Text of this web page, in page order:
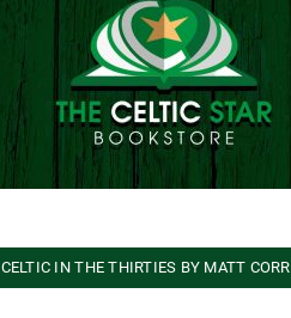
CELTIC IN THE THIRTIES BY MATT CORR